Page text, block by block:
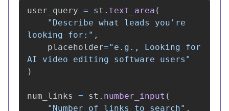
user_query = st . text_area (
" Describe what leads you ' re
looking for: " ,
placeholder=" e.g., Looking for
AI video editing software users "
)
num_links = st . number_input (
" Number of links to search" ,